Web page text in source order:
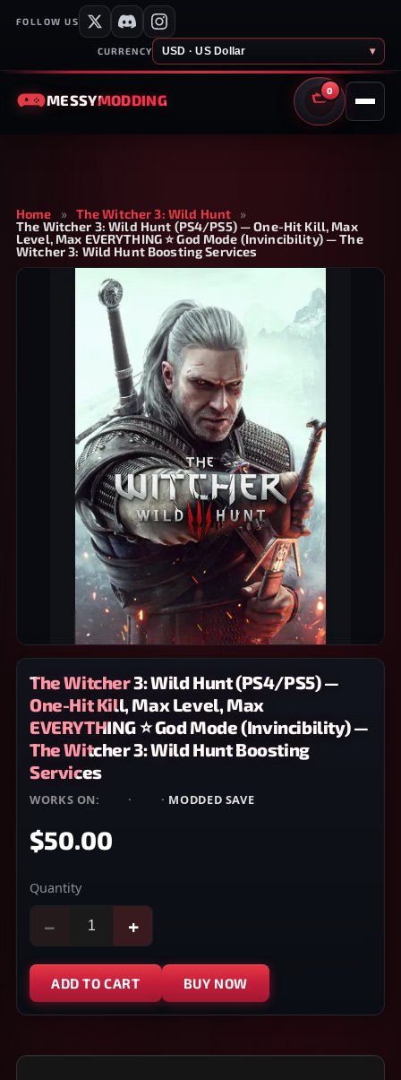
FOLLOW US
CURRENCY USD · US Dollar ▾
MESSYMODDING
0
CART
Home » The Witcher 3: Wild Hunt
»
The Witcher 3: Wild Hunt (PS4/PS5) — One-Hit Kill, Max
Level, Max EVERYTHING ⭐ God Mode (Invincibility) — The
Witcher 3: Wild Hunt Boosting Services
The Witcher 3: Wild Hunt (PS4/PS5) —
One-Hit Kill, Max Level, Max
EVERYTHING ⭐ God Mode (Invincibility) —
The Witcher 3: Wild Hunt Boosting
Services
WORKS ON: · · MODDED SAVE
$50.00
Quantity
− +
ADD TO CART BUY NOW